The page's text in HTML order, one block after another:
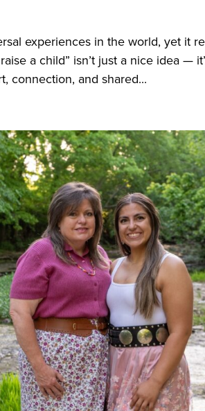
experiences in the world, yet it
a child” isn’t just a nice idea —
connection, and shared...